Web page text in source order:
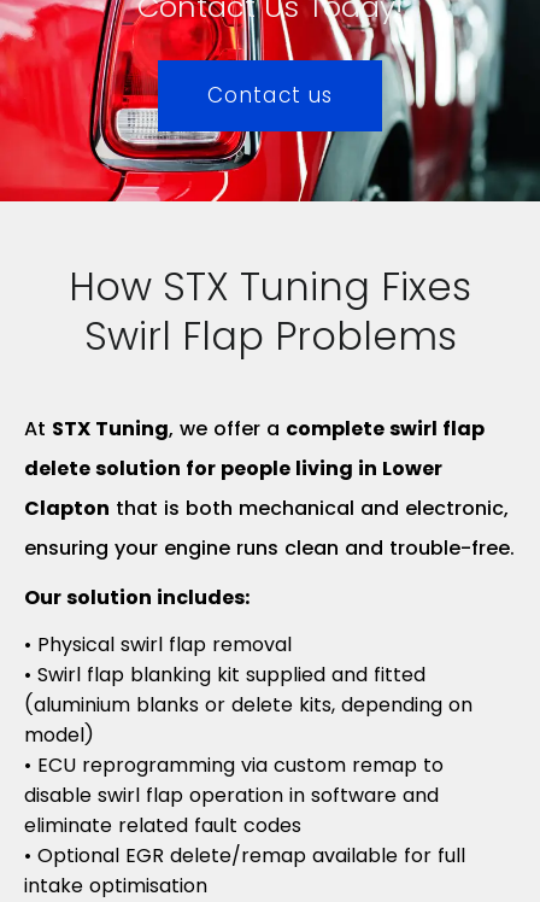
Contact us
How STX Tuning Fixes
Swirl Flap Problems
At STX Tuning, we offer a complete swirl flap
delete solution for people living in Lower
Clapton that is both mechanical and electronic,
ensuring your engine runs clean and trouble-free.
Our solution includes:
• Physical swirl flap removal
• Swirl flap blanking kit supplied and fitted
(aluminium blanks or delete kits, depending on
model)
• ECU reprogramming via custom remap to
disable swirl flap operation in software and
eliminate related fault codes
• Optional EGR delete/remap available for full
intake optimisation